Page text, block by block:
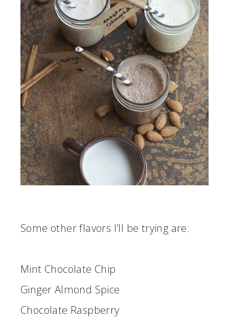
Some other flavors I’ll be trying are:
Mint Chocolate Chip
Ginger Almond Spice
Chocolate Raspberry